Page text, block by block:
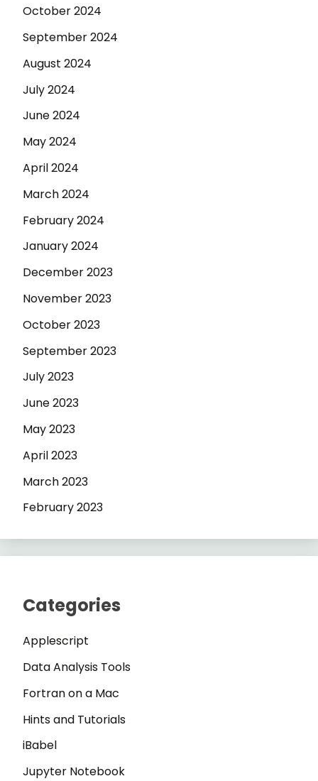
October 2024
September 2024
August 2024
July 2024
June 2024
May 2024
April 2024
March 2024
February 2024
January 2024
December 2023
November 2023
October 2023
September 2023
July 2023
June 2023
May 2023
April 2023
March 2023
February 2023
Categories
Applescript
Data Analysis Tools
Fortran on a Mac
Hints and Tutorials
iBabel
Jupyter Notebook